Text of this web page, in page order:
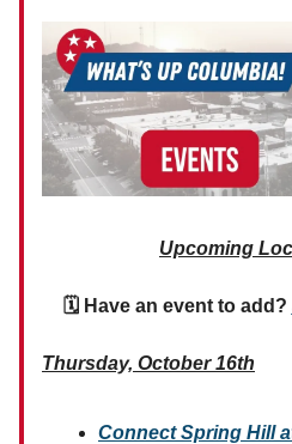
Upcoming
🗓 Have an event to add?
Thursday, October 16th
Connect Spring Hill